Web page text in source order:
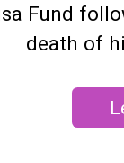
Fund
death of